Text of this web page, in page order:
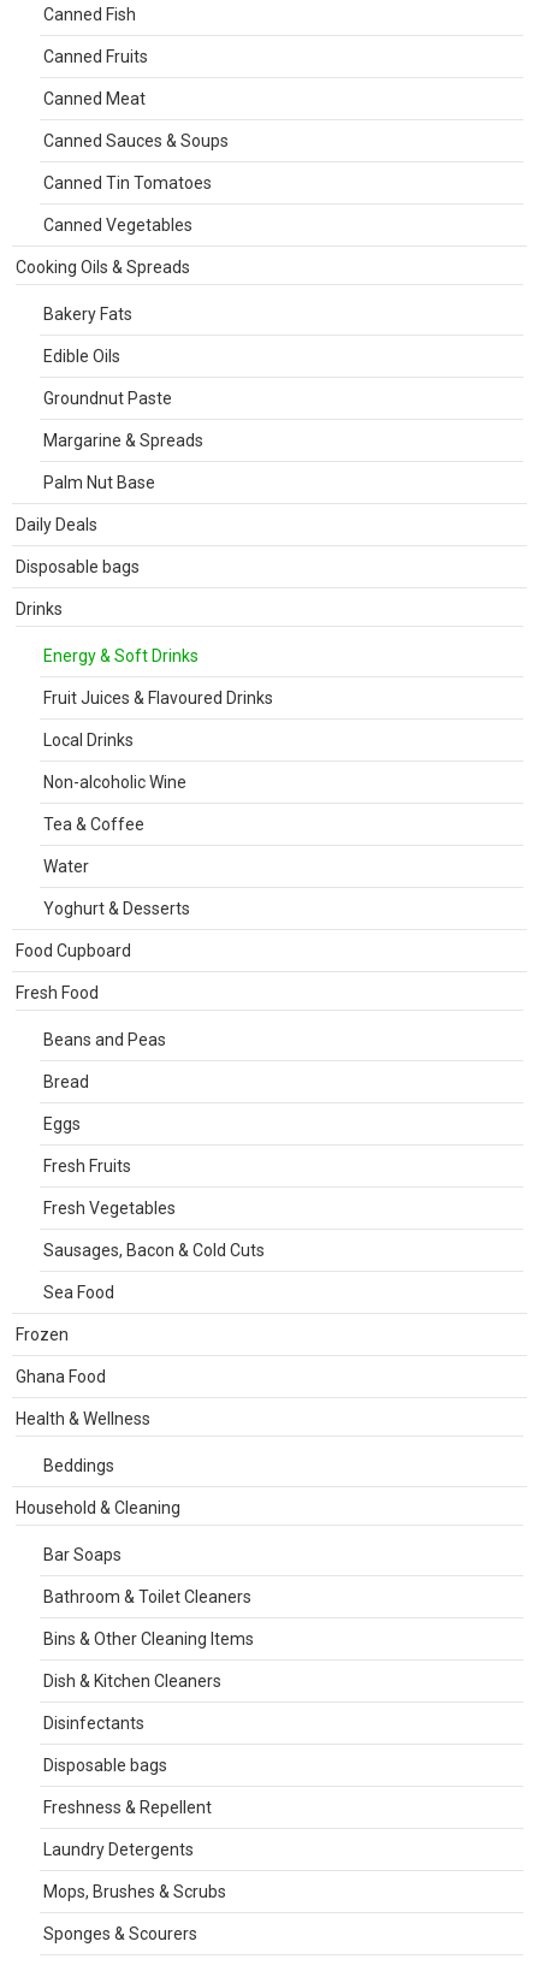
Canned Fish
Canned Fruits
Canned Meat
Canned Sauces & Soups
Canned Tin Tomatoes
Canned Vegetables
Cooking Oils & Spreads
Bakery Fats
Edible Oils
Groundnut Paste
Margarine & Spreads
Palm Nut Base
Daily Deals
Disposable bags
Drinks
Energy & Soft Drinks
Fruit Juices & Flavoured Drinks
Local Drinks
Non-alcoholic Wine
Tea & Coffee
Water
Yoghurt & Desserts
Food Cupboard
Fresh Food
Beans and Peas
Bread
Eggs
Fresh Fruits
Fresh Vegetables
Sausages, Bacon & Cold Cuts
Sea Food
Frozen
Ghana Food
Health & Wellness
Beddings
Household & Cleaning
Bar Soaps
Bathroom & Toilet Cleaners
Bins & Other Cleaning Items
Dish & Kitchen Cleaners
Disinfectants
Disposable bags
Freshness & Repellent
Laundry Detergents
Mops, Brushes & Scrubs
Sponges & Scourers